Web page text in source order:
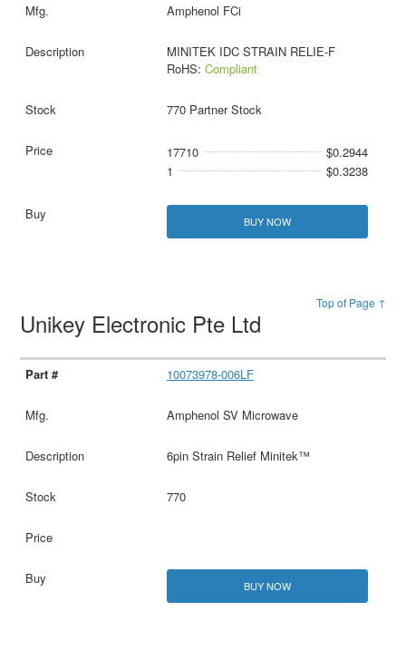
Amphenol FCi
MINITEK IDC STRAIN RELIE-F
RoHS: Compliant
770 Partner Stock
17710
$0.2944
1
$0.3238
BUY NOW
Top of Page ↑
Unikey Electronic Pte Ltd
10073978-006LF
Amphenol SV Microwave
6pin Strain Relief Minitek™
770
BUY NOW